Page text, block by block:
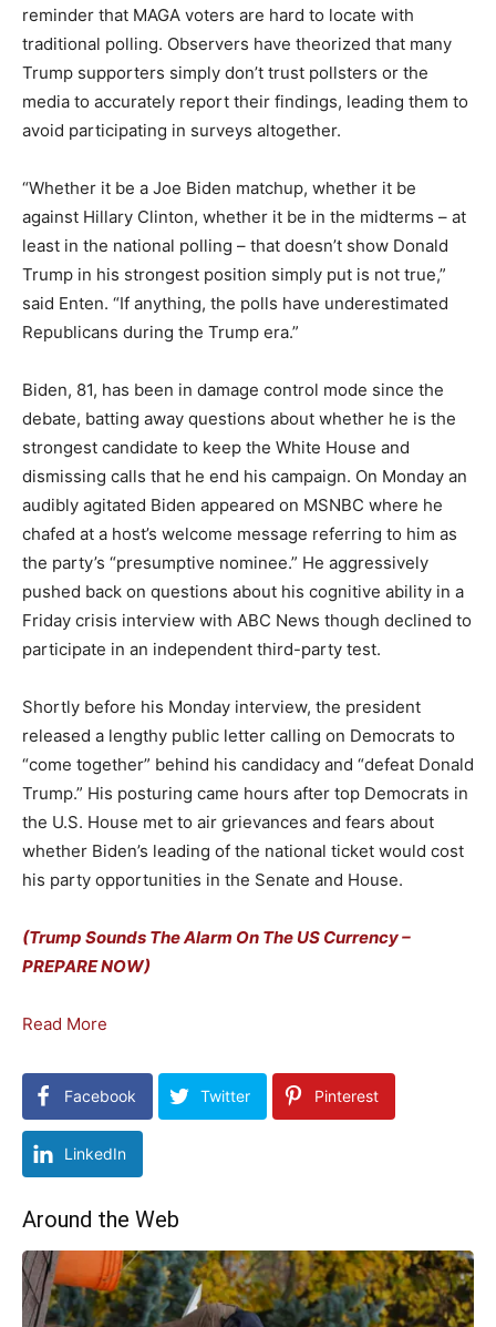
reminder that MAGA voters are hard to locate with
traditional polling. Observers have theorized that many
Trump supporters simply don’t trust pollsters or the
media to accurately report their findings, leading them to
avoid participating in surveys altogether.
“Whether it be a Joe Biden matchup, whether it be
against Hillary Clinton, whether it be in the midterms – at
least in the national polling – that doesn’t show Donald
Trump in his strongest position simply put is not true,”
said Enten. “If anything, the polls have underestimated
Republicans during the Trump era.”
Biden, 81, has been in damage control mode since the
debate, batting away questions about whether he is the
strongest candidate to keep the White House and
dismissing calls that he end his campaign. On Monday an
audibly agitated Biden appeared on MSNBC where he
chafed at a host’s welcome message referring to him as
the party’s “presumptive nominee.” He aggressively
pushed back on questions about his cognitive ability in a
Friday crisis interview with ABC News though declined to
participate in an independent third-party test.
Shortly before his Monday interview, the president
released a lengthy public letter calling on Democrats to
“come together” behind his candidacy and “defeat Donald
Trump.” His posturing came hours after top Democrats in
the U.S. House met to air grievances and fears about
whether Biden’s leading of the national ticket would cost
his party opportunities in the Senate and House.
(Trump Sounds The Alarm On The US Currency –
PREPARE NOW)
Read More
Facebook Twitter Pinterest
LinkedIn
Around the Web